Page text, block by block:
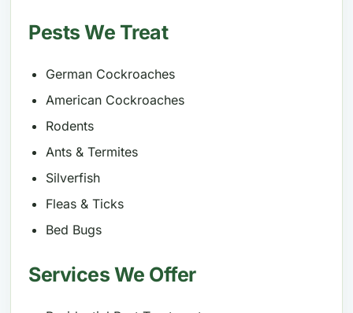
Pests We Treat
German Cockroaches
American Cockroaches
Rodents
Ants & Termites
Silverfish
Fleas & Ticks
Bed Bugs
Services We Offer